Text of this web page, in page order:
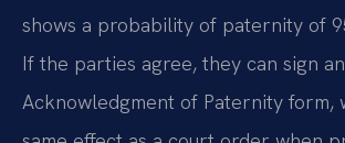
shows a probability of paternity of
If the parties agree, they can sign an
Acknowledgment of Paternity form,